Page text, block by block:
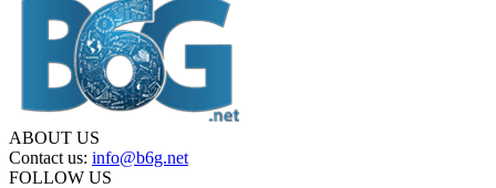
ABOUT US
Contact us: info@b6g.net
FOLLOW US